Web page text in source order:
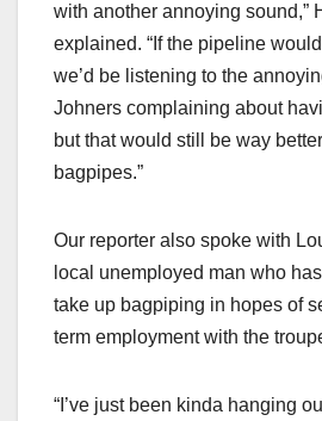
with another annoying sound,”
explained. “If the pipeline
we’d be listening to the
Johners complaining about
but that would still be way
bagpipes.”
Our reporter also spoke with
local unemployed man who
take up bagpiping in hopes of
term employment with the
“I’ve just been kinda hanging